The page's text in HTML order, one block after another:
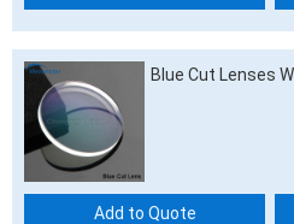
Blue Cut Lenses
Add to Quote